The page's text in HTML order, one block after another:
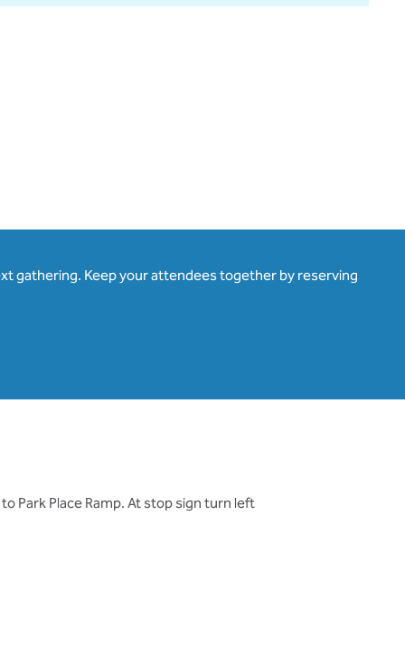
gathering. Keep your attendees together by reserving
Park Place Ramp. At stop sign turn left